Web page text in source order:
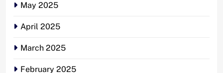
May 2025
April 2025
March 2025
February 2025